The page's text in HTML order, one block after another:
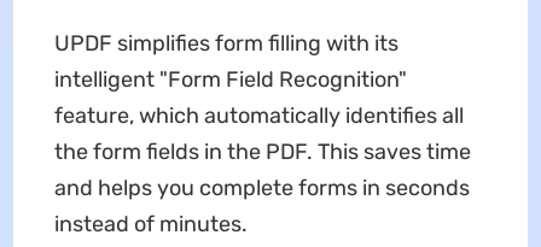
UPDF simplifies form filling with its
intelligent "Form Field Recognition"
feature, which automatically identifies all
the form fields in the PDF. This saves time
and helps you complete forms in seconds
instead of minutes.